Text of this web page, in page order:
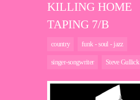
KILLING HOME
TAPING 7/B
country funk - soul - jazz
singer-songwriter Steve Gullick